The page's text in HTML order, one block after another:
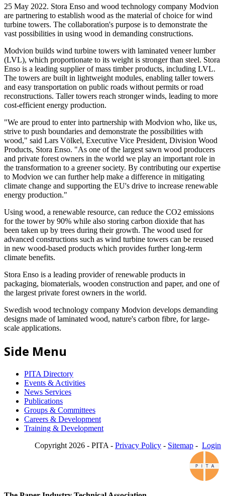
25 May 2022. Stora Enso and wood technology company Modvion
are partnering to establish wood as the material of choice for wind
turbine towers. The collaboration's purpose is to demonstrate the
vast possibilities in using wood in demanding constructions.
Modvion builds wind turbine towers with laminated veneer lumber
(LVL), which proportionate to its weight is stronger than steel. Stora
Enso is a leading supplier of mass timber products, including LVL.
The towers are built in lightweight modules, enabling taller towers
and easy transportation on public roads without permits or road
reconstructions. Taller towers reach stronger winds, leading to more
cost-efficient energy production.
"We are proud to enter into partnership with Modvion who, like us,
strive to push boundaries and demonstrate the possibilities with
wood," said Lars Völkel, Executive Vice President, Division Wood
Products, Stora Enso. "As one of the largest sawn wood producers
and private forest owners in the world we play an important role in
the transformation to a greener society. By contributing our expertise
to Modvion we can further help make a difference in mitigating
climate change and supporting the EU's drive to increase renewable
energy production."
Using wood, a renewable resource, can reduce the CO2 emissions
for the tower by 90% while also storing carbon dioxide that has
been taken up by trees during their growth. The wood used for
advanced constructions such as wind turbine towers can be reused
in new wood-based products which provides further long-term
climate benefits.
Stora Enso is a leading provider of renewable products in
packaging, biomaterials, wooden construction and paper, and one of
the largest private forest owners in the world.
Swedish wood technology company Modvion develops demanding
designs made of laminated wood, nature's carbon fibre, for large-
scale applications.
Side Menu
PITA Directory
Events & Activities
News Services
Publications
Groups & Committees
Careers & Development
Training & Development
Copyright 2026 - PITA - Privacy Policy - Sitemap - Login